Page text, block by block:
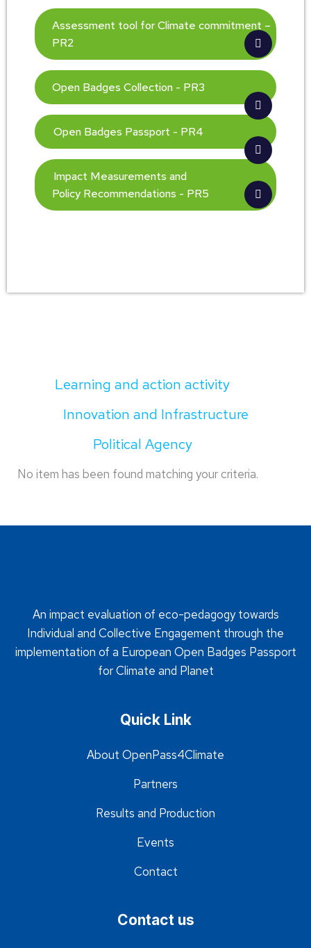
Assessment tool for Climate commitment –
PR2
Open Badges Collection - PR3
Open Badges Passport - PR4
Impact Measurements and
Policy Recommendations - PR5
Learning and action activity
Innovation and Infrastructure
Political Agency
No item has been found matching your criteria.
An impact evaluation of eco-pedagogy towards
Individual and Collective Engagement through the
implementation of a European Open Badges Passport
for Climate and Planet
Quick Link
About OpenPass4Climate
Partners
Results and Production
Events
Contact
Contact us